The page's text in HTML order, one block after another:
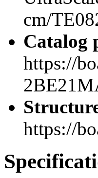
cm/
Catalog
https://
https://